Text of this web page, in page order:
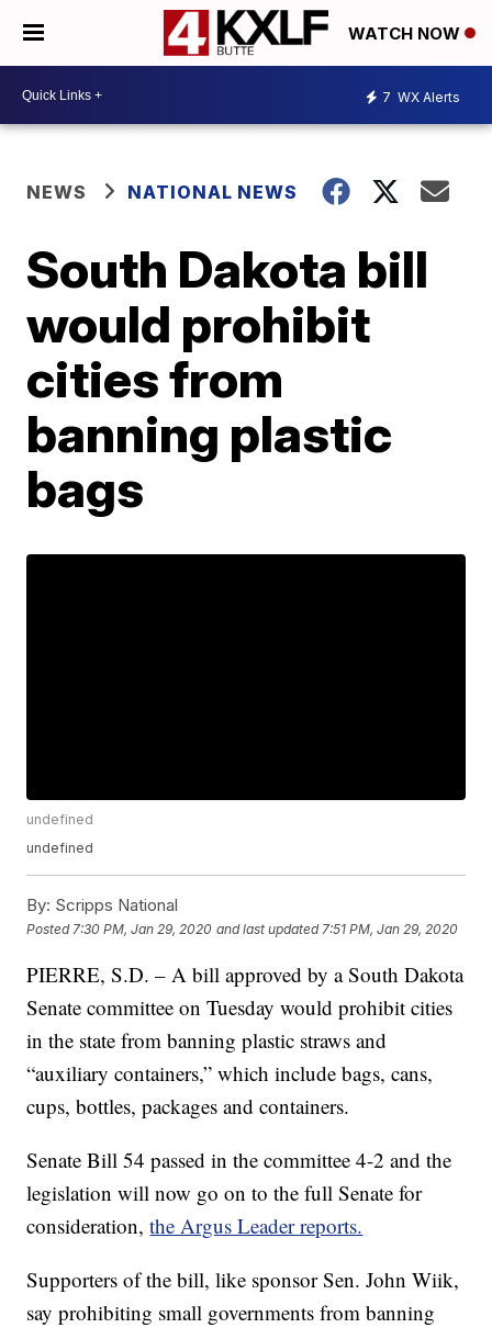
WATCH NOW
7 WX Alerts
NEWS NATIONAL NEWS
South Dakota bill
would prohibit
cities from
banning plastic
bags
undefined
undefined
By: Scripps National
Posted 7:30 PM, Jan 29, 2020 and last updated 7:51 PM, Jan 29, 2020
PIERRE, S.D. – A bill approved by a South Dakota
Senate committee on Tuesday would prohibit cities
in the state from banning plastic straws and
“auxiliary containers,” which include bags, cans,
cups, bottles, packages and containers.
Senate Bill 54 passed in the committee 4-2 and the
legislation will now go on to the full Senate for
consideration,the Argus Leader reports.
Supporters of the bill, like sponsor Sen. John Wiik,
say prohibiting small governments from banning